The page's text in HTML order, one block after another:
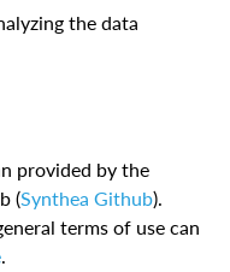
the data
provided by the
(Synthea Github).
terms of use can
.